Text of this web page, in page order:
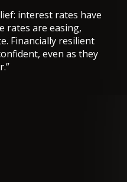
interest rates have
rates are easing,
Financially resilient
even as they